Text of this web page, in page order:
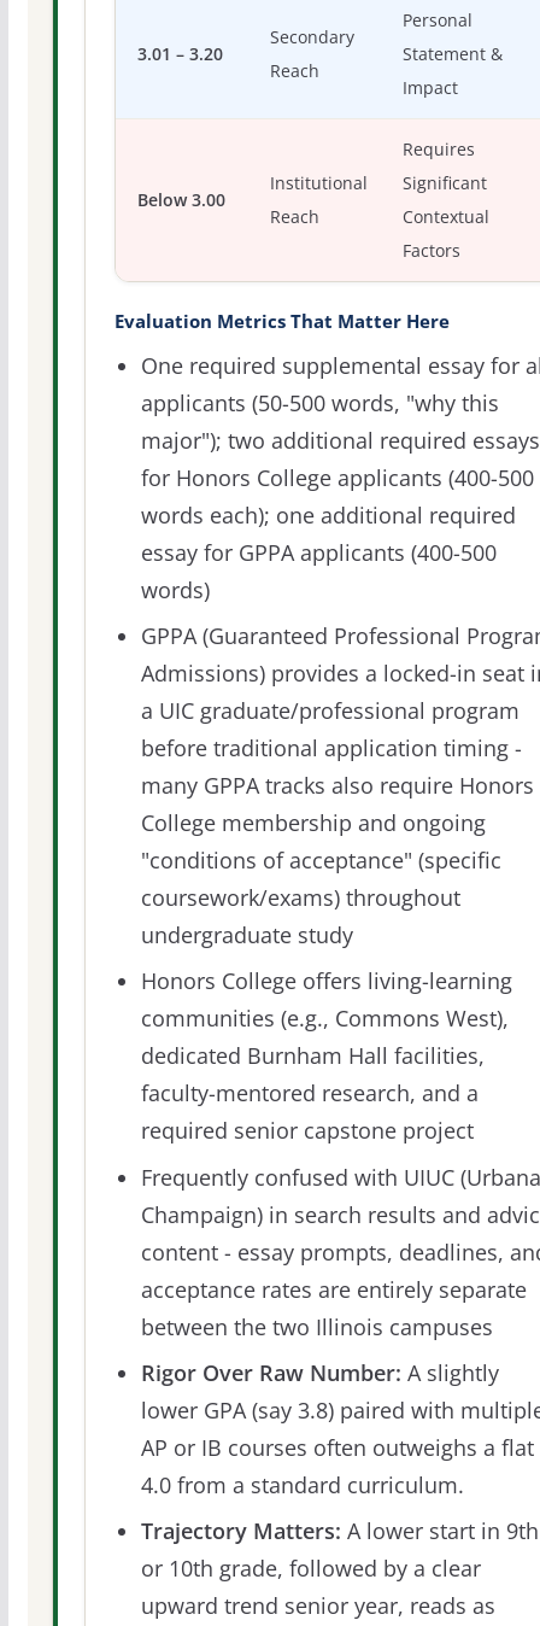
3.01 – 3.20
Secondary
Reach
Personal
Statement &
Impact
Below 3.00
Institutional
Reach
Requires
Significant
Contextual
Factors
Evaluation Metrics That Matter Here
One required supplemental essay for
applicants (50-500 words, "why this
major"); two additional required essays
for Honors College applicants (400-500
words each); one additional required
essay for GPPA applicants (400-500
words)
GPPA (Guaranteed Professional
Admissions) provides a locked-in seat
a UIC graduate/professional program
before traditional application timing -
many GPPA tracks also require Honors
College membership and ongoing
"conditions of acceptance" (specific
coursework/exams) throughout
undergraduate study
Honors College offers living-learning
communities (e.g., Commons West),
dedicated Burnham Hall facilities,
faculty-mentored research, and a
required senior capstone project
Frequently confused with UIUC
Champaign) in search results and
content - essay prompts, deadlines,
acceptance rates are entirely separate
between the two Illinois campuses
Rigor Over Raw Number: A slightly
lower GPA (say 3.8) paired with
AP or IB courses often outweighs a flat
4.0 from a standard curriculum.
Trajectory Matters: A lower start in 9th
or 10th grade, followed by a clear
upward trend senior year, reads as